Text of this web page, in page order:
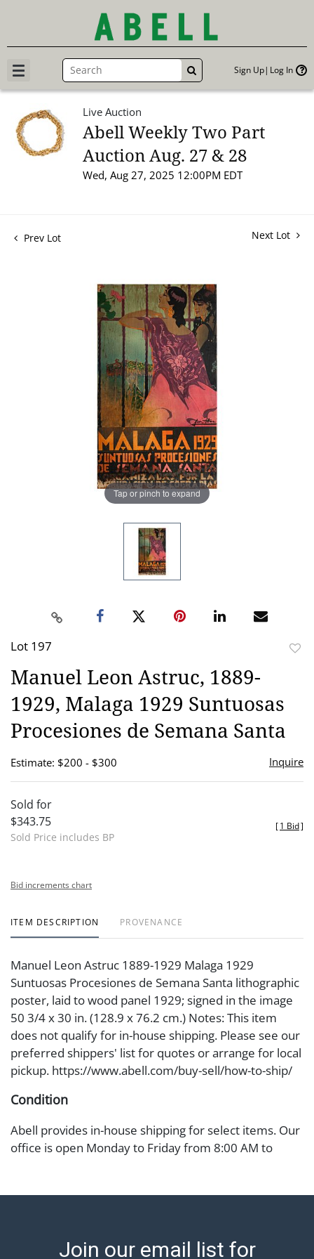
GO Sign Up Log In
Live Auction
Abell Weekly Two Part
Auction Aug. 27 & 28
Wed, Aug 27, 2025 12:00PM EDT
Prev Lot Next Lot
Tap or pinch to expand
Lot 197
Manuel Leon Astruc, 1889-
1929, Malaga 1929 Suntuosas
Procesiones de Semana Santa
Estimate: $200 - $300 Inquire
Sold for
$343.75
Sold Price includes BP
[1 Bid]
Bid increments chart
ITEM DESCRIPTION PROVENANCE
Manuel Leon Astruc 1889-1929 Malaga 1929
Suntuosas Procesiones de Semana Santa lithographic
poster, laid to wood panel 1929; signed in the image
50 3/4 x 30 in. (128.9 x 76.2 cm.) Notes: This item
does not qualify for in-house shipping. Please see our
preferred shippers' list for quotes or arrange for local
pickup. https://www.abell.com/buy-sell/how-to-ship/
Condition
Abell provides in-house shipping for select items. Our
office is open Monday to Friday from 8:00 AM to
will go out after invoices are sent. For assistance with
Payment: Jewelry and coins must be paid by wire
Join our email list for